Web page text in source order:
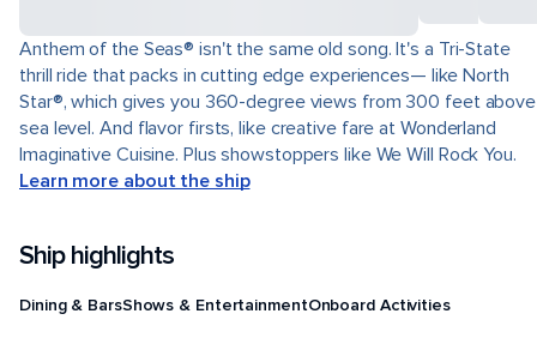
Anthem of the Seas® isn't the same old song. It's a Tri-State
thrill ride that packs in cutting edge experiences— like North
Star®, which gives you 360-degree views from 300 feet above
sea level. And flavor firsts, like creative fare at Wonderland
Imaginative Cuisine. Plus showstoppers like We Will Rock You.
Learn more about the ship
Ship highlights
Dining & BarsShows & EntertainmentOnboard Activities